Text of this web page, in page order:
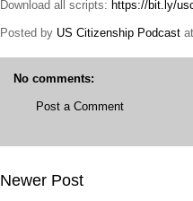
Download all scripts: https://bit.ly/
Posted by US Citizenship Podcast at
No comments:
Post a Comment
Newer Post